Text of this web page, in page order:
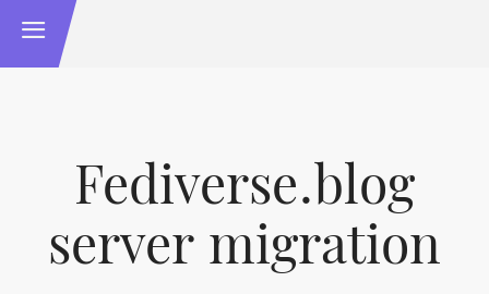
Fediverse.blog
server migration